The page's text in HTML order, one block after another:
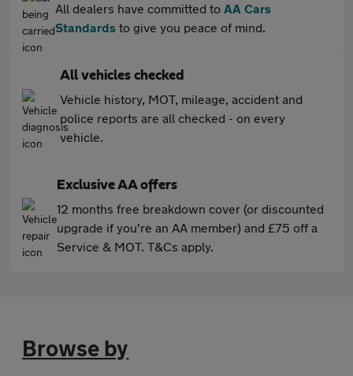
All dealers have committed to AA Cars
Standards to give you peace of mind.
All vehicles checked
Vehicle history, MOT, mileage, accident and
police reports are all checked - on every
vehicle.
Exclusive AA offers
12 months free breakdown cover (or discounted
upgrade if you're an AA member) and £75 off a
Service & MOT. T&Cs apply.
Browse by